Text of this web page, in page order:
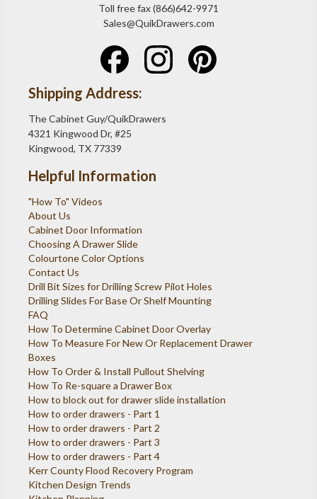
Toll free fax (866)642-9971
Sales@QuikDrawers.com
Shipping Address:
The Cabinet Guy/QuikDrawers
4321 Kingwood Dr, #25
Kingwood, TX 77339
Helpful Information
"How To" Videos
About Us
Cabinet Door Information
Choosing A Drawer Slide
Colourtone Color Options
Contact Us
Drill Bit Sizes for Drilling Screw Pilot Holes
Drilling Slides For Base Or Shelf Mounting
FAQ
How To Determine Cabinet Door Overlay
How To Measure For New Or Replacement Drawer
Boxes
How To Order & Install Pullout Shelving
How To Re-square a Drawer Box
How to block out for drawer slide installation
How to order drawers - Part 1
How to order drawers - Part 2
How to order drawers - Part 3
How to order drawers - Part 4
Kerr County Flood Recovery Program
Kitchen Design Trends